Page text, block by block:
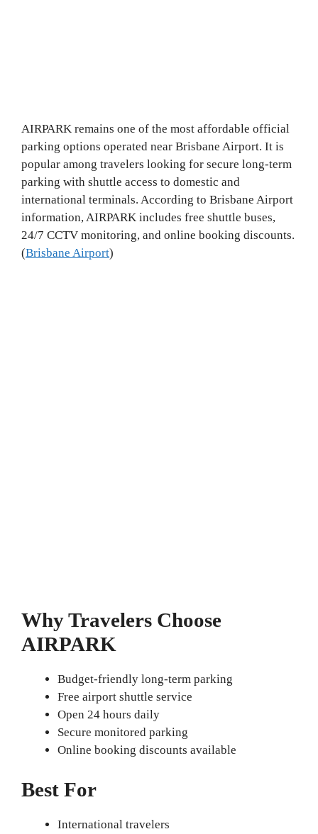
AIRPARK remains one of the most affordable official
parking options operated near Brisbane Airport. It is
popular among travelers looking for secure long-term
parking with shuttle access to domestic and
international terminals. According to Brisbane Airport
information, AIRPARK includes free shuttle buses,
24/7 CCTV monitoring, and online booking discounts.
(Brisbane Airport)
Why Travelers Choose
AIRPARK
Budget-friendly long-term parking
Free airport shuttle service
Open 24 hours daily
Secure monitored parking
Online booking discounts available
Best For
International travelers